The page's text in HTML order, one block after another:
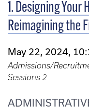
1. Designing Your
Reimagining the
May 22, 2024,
Admissions/
Sessions 2